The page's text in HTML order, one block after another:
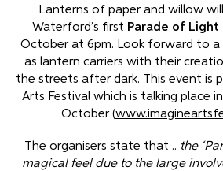
Lanterns of paper and willow
Waterford’s first Parade of Light
October at 6pm. Look forward to a
as lantern carriers with their
the streets after dark. This event is
Arts Festival which is talking place
October (
The organisers state that .. the
magical feel due to the large